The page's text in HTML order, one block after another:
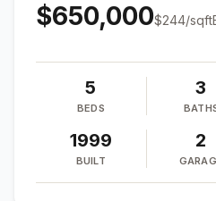
$650,000$244/sqft
5
BEDS
3
1999
BUILT
2